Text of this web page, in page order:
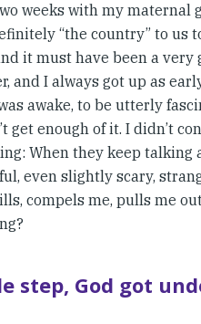
weeks with my maternal
“the country” to us
it must have been a very
and I always got up as
awake, to be utterly
enough of it. I didn’t
When they keep talking
even slightly scary,
compels me, pulls me
step, God got